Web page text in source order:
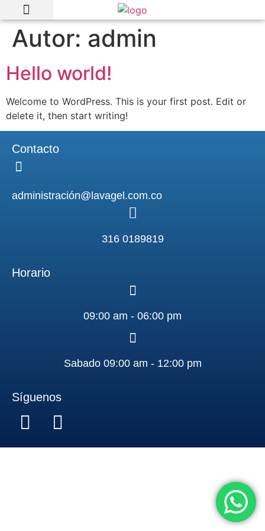
Autor: admin
Hello world!
Welcome to WordPress. This is your first post. Edit or
delete it, then start writing!
Contacto
administración@lavagel.com.co
316 0189819
Horario
09:00 am - 06:00 pm
Sabado 09:00 am - 12:00 pm
Síguenos